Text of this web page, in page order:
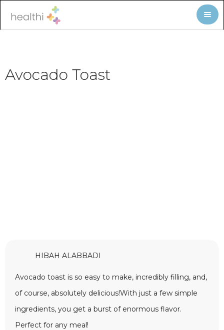
Avocado Toast
HIBAH ALABBADI
Avocado toast is so easy to make, incredibly filling, and,
of course, absolutely delicious!With just a few simple
ingredients, you get a burst of enormous flavor.
Perfect for any meal!